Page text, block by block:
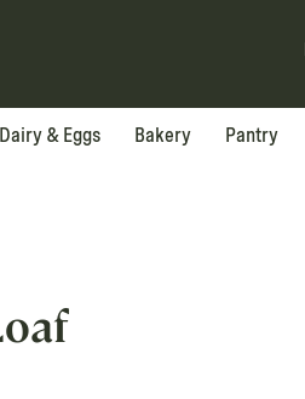
Dairy & Eggs Bakery Pantry